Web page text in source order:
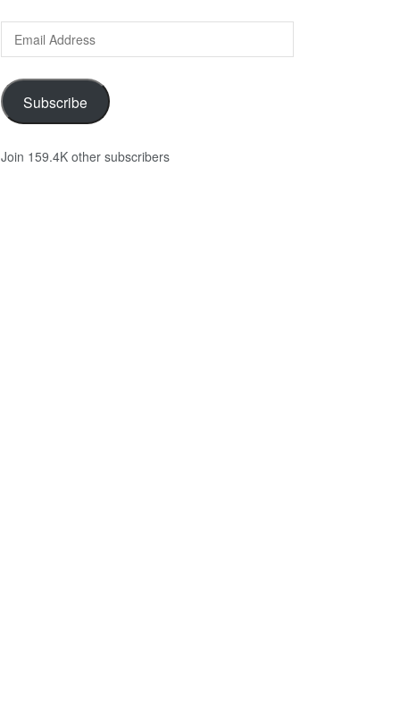
Address
Subscribe
Join 159.4K other subscribers